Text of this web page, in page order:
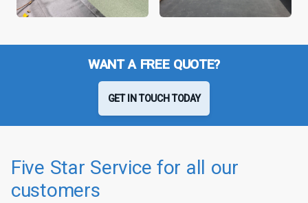
WANT A FREE QUOTE?
GET IN TOUCH TODAY
Five Star Service for all our
customers